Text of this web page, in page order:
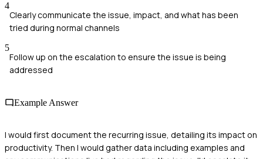
4
Clearly communicate the issue, impact, and what has been
tried during normal channels
5
Follow up on the escalation to ensure the issue is being
addressed
Example Answer
I would first document the recurring issue, detailing its impact on
productivity. Then I would gather data including examples and